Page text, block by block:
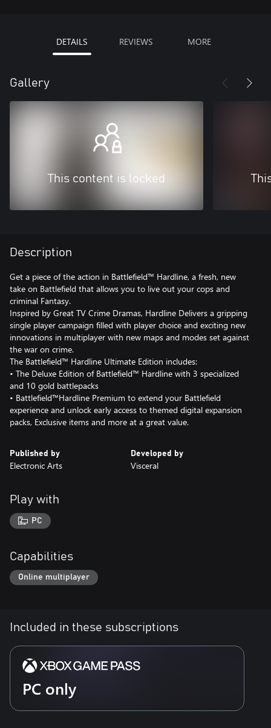
DETAILS REVIEWS MORE
Gallery
This content is locked
Description
Get a piece of the action in Battlefield™ Hardline, a fresh, new
take on Battlefield that allows you to live out your cops and
criminal Fantasy.
Inspired by Great TV Crime Dramas, Hardline Delivers a gripping
single player campaign filled with player choice and exciting new
innovations in multiplayer with new maps and modes set against
the war on crime.
The Battlefield™ Hardline Ultimate Edition includes:
• The Deluxe Edition of Battlefield™ Hardline with 3 specialized
and 10 gold battlepacks
• Battlefield™Hardline Premium to extend your Battlefield
experience and unlock early access to themed digital expansion
packs, Exclusive items and more at a great value.
Published by
Electronic Arts
Developed by
Visceral
Play with
PC
Capabilities
Online multiplayer
Included in these subscriptions
PC only